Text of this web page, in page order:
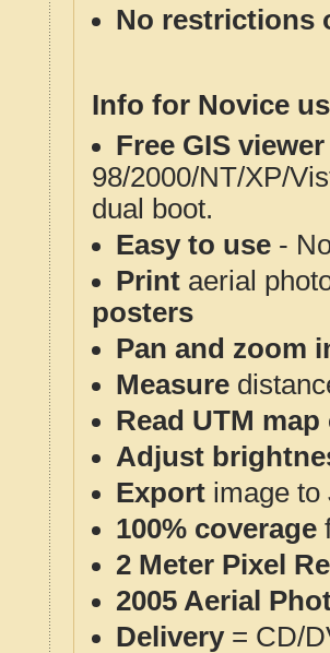
No restrictions
Info for Novice
Free GIS
98/2000/NT/XP/
dual boot.
Easy to use -
Print aerial
posters
Pan and zoom
Measure
Read UTM
Adjust
Export image to
100% coverage
2 Meter Pixel
2005 Aerial
Delivery= CD/